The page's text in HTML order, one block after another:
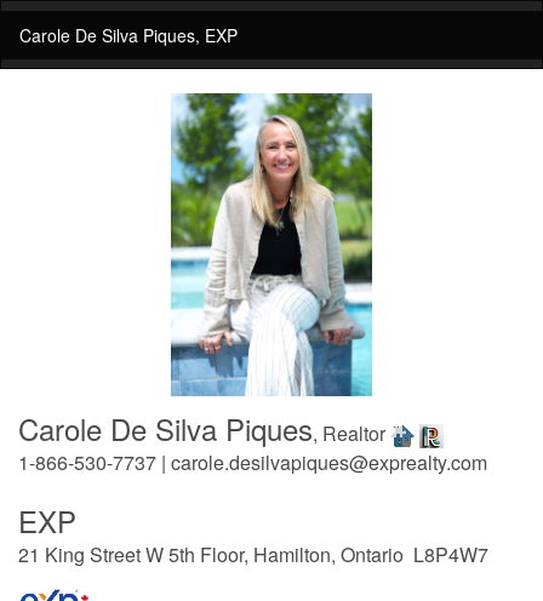
Carole De Silva Piques, EXP
Carole De Silva Piques, Realtor
1-866-530-7737 | carole.desilvapiques@exprealty.com
EXP
21 King Street W 5th Floor, Hamilton, Ontario L8P4W7